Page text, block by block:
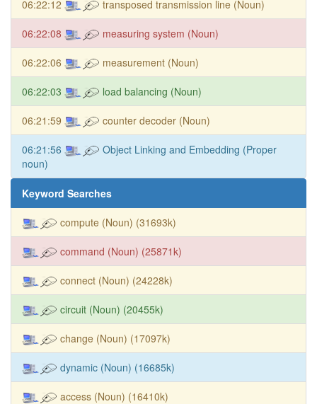
06:22:12 transposed transmission line (Noun)
06:22:08 measuring system (Noun)
06:22:06 measurement (Noun)
06:22:03 load balancing (Noun)
06:21:59 counter decoder (Noun)
06:21:56
Object Linking and Embedding (Proper
noun)
Keyword Searches
compute (Noun) (31693k)
command (Noun) (25871k)
connect (Noun) (24228k)
circuit (Noun) (20455k)
change (Noun) (17097k)
dynamic (Noun) (16685k)
access (Noun) (16410k)